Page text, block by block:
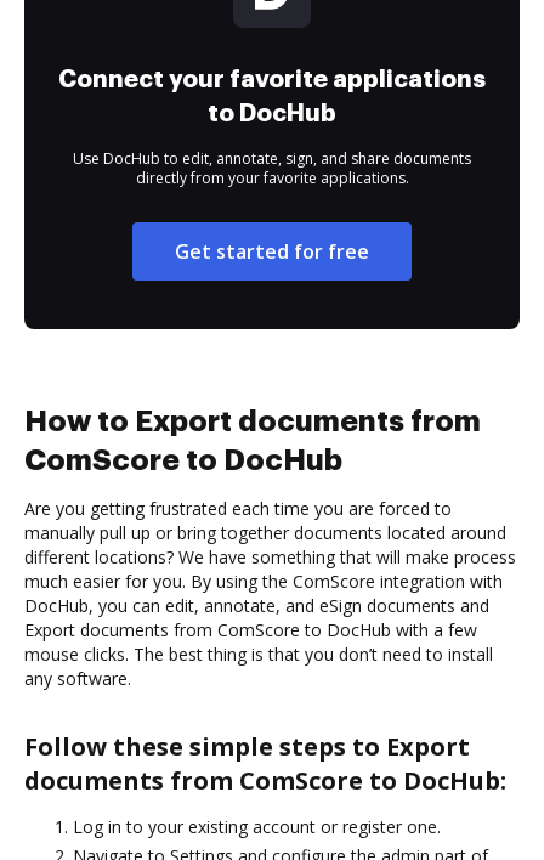
Connect your favorite applications
to DocHub
Use DocHub to edit, annotate, sign, and share documents
directly from your favorite applications.
Get started for free
How to Export documents from
ComScore to DocHub
Are you getting frustrated each time you are forced to
manually pull up or bring together documents located around
different locations? We have something that will make process
much easier for you. By using the ComScore integration with
DocHub, you can edit, annotate, and eSign documents and
Export documents from ComScore to DocHub with a few
mouse clicks. The best thing is that you don’t need to install
any software.
Follow these simple steps to Export
documents from ComScore to DocHub:
Log in to your existing account or register one.
Navigate to Settings and configure the admin part of